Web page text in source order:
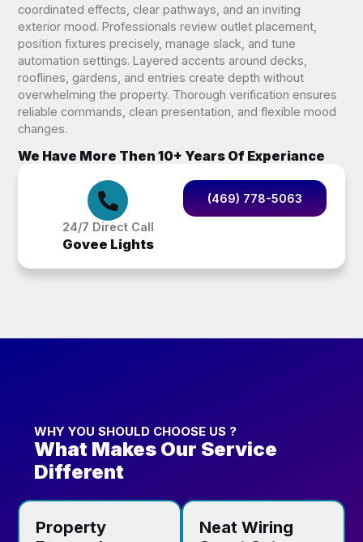
coordinated effects, clear pathways, and an inviting
exterior mood. Professionals review outlet placement,
position fixtures precisely, manage slack, and tune
automation settings. Layered accents around decks,
rooflines, gardens, and entries create depth without
overwhelming the property. Thorough verification ensures
reliable commands, clean presentation, and flexible mood
changes.
We Have More Then 10+ Years Of Experiance
24/7 Direct Call
Govee Lights
(469) 778-5063
WHY YOU SHOULD CHOOSE US ?
What Makes Our Service
Different
Property
Neat Wiring